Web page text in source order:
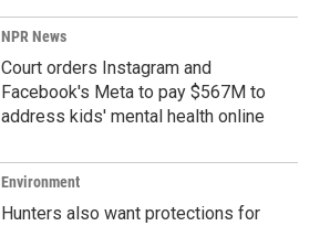
NPR News
Court orders Instagram and
Facebook's Meta to pay $567M to
address kids' mental health online
Environment
Hunters also want protections for